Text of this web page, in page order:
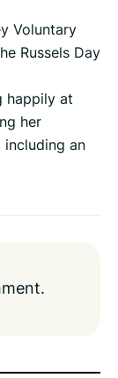
Voluntary
Russels Day
happily at
her
an